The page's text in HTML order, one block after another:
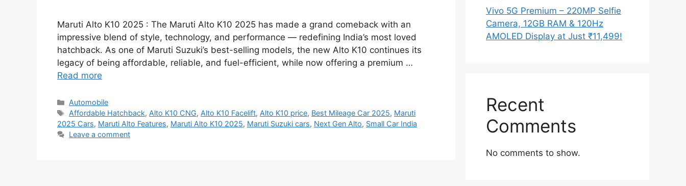
Maruti Alto K10 2025 : The Maruti Alto K10 2025 has made a grand comeback with an
impressive blend of style, technology, and performance — redefining India’s most loved
hatchback. As one of Maruti Suzuki’s best-selling models, the new Alto K10 continues its
legacy of being affordable, reliable, and fuel-efficient, while now offering a premium …
Read more
Categories
Automobile
Tags
Affordable Hatchback, Alto K10 CNG, Alto K10 Facelift, Alto K10 price, Best Mileage Car 2025, Maruti
2025 Cars, Maruti Alto Features, Maruti Alto K10 2025, Maruti Suzuki cars, Next Gen Alto, Small Car India
Leave a comment
Vivo 5G Premium – 220MP Selfie
Camera, 12GB RAM & 120Hz
AMOLED Display at Just ₹11,499!
Recent
Comments
No comments to show.